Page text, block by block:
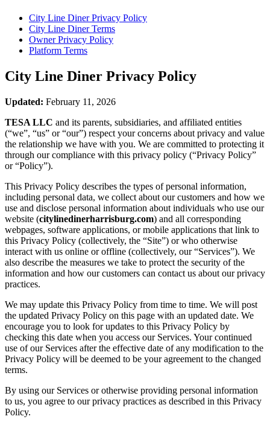
City Line DinerPrivacy Policy
City Line DinerTerms
Owner Privacy Policy
Platform Terms
City Line Diner Privacy Policy
Updated: February 11, 2026
TESA LLC and its parents, subsidiaries, and affiliated entities
(“we”, “us” or “our”) respect your concerns about privacy and value
the relationship we have with you. We are committed to protecting it
through our compliance with this privacy policy (“Privacy Policy”
or “Policy”).
This Privacy Policy describes the types of personal information,
including personal data, we collect about our customers and how we
use and disclose personal information about individuals who use our
website (citylinedinerharrisburg.com) and all corresponding
webpages, software applications, or mobile applications that link to
this Privacy Policy (collectively, the “Site”) or who otherwise
interact with us online or offline (collectively, our “Services”). We
also describe the measures we take to protect the security of the
information and how our customers can contact us about our privacy
practices.
We may update this Privacy Policy from time to time. We will post
the updated Privacy Policy on this page with an updated date. We
encourage you to look for updates to this Privacy Policy by
checking this date when you access our Services. Your continued
use of our Services after the effective date of any modification to the
Privacy Policy will be deemed to be your agreement to the changed
terms.
By using our Services or otherwise providing personal information
to us, you agree to our privacy practices as described in this Privacy
Policy.